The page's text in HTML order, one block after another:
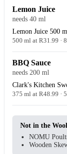
Lemon Juice
needs 40 ml
Lemon Juice 500
500 ml at R31.99 ·
BBQ Sauce
needs 200 ml
Clark's Kitchen
375 ml at R48.99 ·
Not in the
NOMU
Wooden